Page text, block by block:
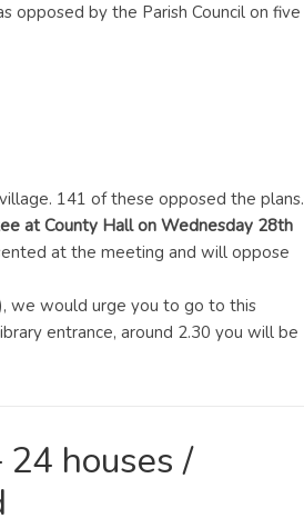
opposed by the Parish Council on five
141 of these opposed the plans.
at County Hall on Wednesday 28th
at the meeting and will oppose
we would urge you to go to this
entrance, around 2.30 you will be
houses /